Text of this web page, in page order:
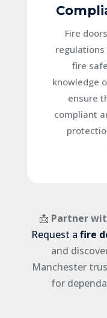
Fire
fire
knowledge
ensure
compliant
📩 Partner
Request afire
and
Manchester
for